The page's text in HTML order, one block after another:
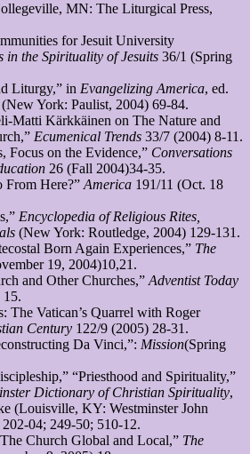
MN: The Liturgical Press,
for Jesuit University
in the Spirituality of Jesuits 36/1 (Spring
Liturgy,” in Evangelizing America, ed.
(New York: Paulist, 2004) 69-84.
Matti Kärkkäinen on The Nature and
Ecumenical Trends 33/7 (2004) 8-11.
Focus on the Evidence,” Conversations
26 (Fall 2004)34-35.
From Here?” America 191/11 (Oct. 18
Encyclopedia of Religious Rites,
(New York: Routledge, 2004) 129-131.
Born Again Experiences,” The
19, 2004)10,21.
and Other Churches,” Adventist Today
15.
The Vatican’s Quarrel with Roger
Century 122/9 (2005) 28-31.
Da Vinci,”: Mission(Spring
“Priesthood and Spirituality,”
Dictionary of Christian Spirituality,
(Louisville, KY: Westminster John
04; 249-50; 510-12.
Church Global and Local,” The